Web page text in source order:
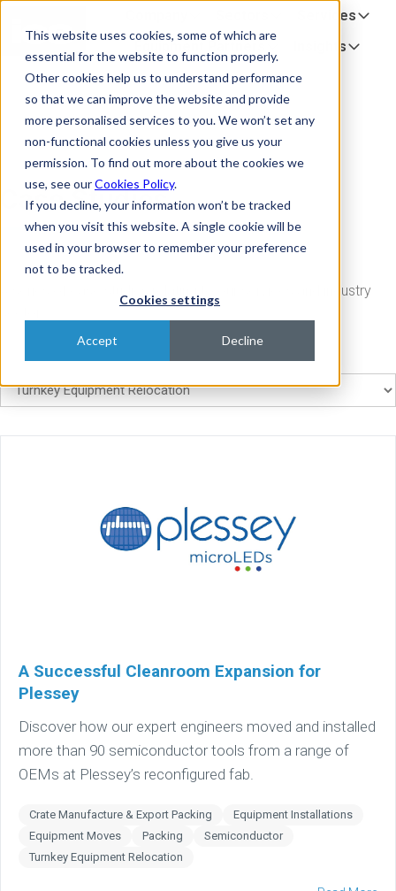
This website uses cookies, some of which are
essential for the website to function properly.
Other cookies help us to understand performance
so that we can improve the website and provide
more personalised services to you. We won’t set any
non-functional cookies unless you give us your
permission. To find out more about the cookies we
use, see ourCookies Policy.
If you decline, your information won’t be tracked
when you visit this website. A single cookie will be
used in your browser to remember your preference
not to be tracked.
Cookies settings
Accept Decline
Services
Equipment Partners
Insights
Case Studies
A series of case studies relating to our services and industry
Filter case studies by service or sector
A Successful Cleanroom Expansion for
Plessey
Discover how our expert engineers moved and installed
more than 90 semiconductor tools from a range of
OEMs at Plessey’s reconfigured fab.
Crate Manufacture & Export Packing
Equipment Installations
Equipment Moves
Packing
Semiconductor
Turnkey Equipment Relocation